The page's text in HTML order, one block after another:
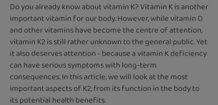
Do you already know about vitamin K? Vitamin K is another
important vitamin for our body. However, while vitamin D
and other vitamins have become the centre of attention,
vitamin K2 is still rather unknown to the general public. Yet
it also deserves attention - because a vitamin K deficiency
can have serious symptoms with long-term
consequences. In this article, we will look at the most
important aspects of K2, from its function in the body to
its potential health benefits.